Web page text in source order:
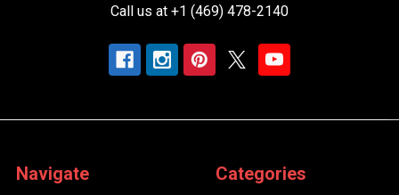
Call us at +1 (469) 478-2140
Navigate Categories